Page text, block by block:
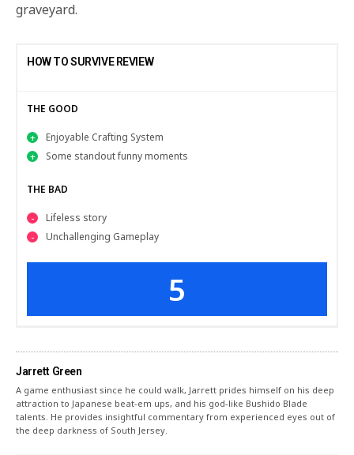
graveyard.
HOW TO SURVIVE REVIEW
THE GOOD
Enjoyable Crafting System
Some standout funny moments
THE BAD
Lifeless story
Unchallenging Gameplay
5
Jarrett Green
A game enthusiast since he could walk, Jarrett prides himself on his deep
attraction to Japanese beat-em ups, and his god-like Bushido Blade
talents. He provides insightful commentary from experienced eyes out of
the deep darkness of South Jersey.